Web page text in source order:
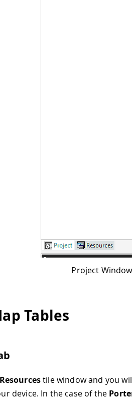
Project Window
Tables
Resourcestile window and you
device. In the case of the